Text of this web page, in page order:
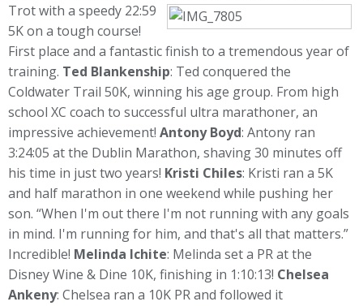
Trot with a speedy 22:59
5K on a tough course!
First place and a fantastic finish to a tremendous year of
training. Ted Blankenship: Ted conquered the
Coldwater Trail 50K, winning his age group. From high
school XC coach to successful ultra marathoner, an
impressive achievement! Antony Boyd: Antony ran
3:24:05 at the Dublin Marathon, shaving 30 minutes off
his time in just two years! Kristi Chiles: Kristi ran a 5K
and half marathon in one weekend while pushing her
son. “When I'm out there I'm not running with any goals
in mind. I'm running for him, and that's all that matters.”
Incredible! Melinda Ichite: Melinda set a PR at the
Disney Wine & Dine 10K, finishing in 1:10:13! Chelsea
Ankeny: Chelsea ran a 10K PR and followed it